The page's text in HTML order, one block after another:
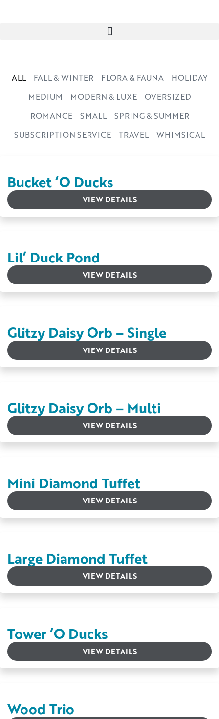
FALL & WINTER FLORA & FAUNA
HOLIDAY
MEDIUM
MODERN & LUXE
OVERSIZED
ROMANCE
SMALL
SPRING & SUMMER
SUBSCRIPTION SERVICE
TRAVEL WHIMSICAL
ALL
Bucket ‘O Ducks
VIEW DETAILS
Lil’ Duck Pond
VIEW DETAILS
Glitzy Daisy Orb – Single
VIEW DETAILS
Glitzy Daisy Orb – Multi
VIEW DETAILS
Mini Diamond Tuffet
VIEW DETAILS
Large Diamond Tuffet
VIEW DETAILS
Tower ‘O Ducks
VIEW DETAILS
Wood Trio